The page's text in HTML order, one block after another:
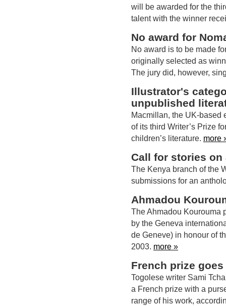
will be awarded for the
talent with the winner
No award for
No award is to be made
originally selected as
The jury did, however,
Illustrator's
unpublished
Macmillan, the UK-based
of its third Writer’s Prize
children’s literature. more
Call for stories on
The Kenya branch of the
submissions for an
Ahmadou
The Ahmadou Kourouma
by the Geneva
de Geneve) in honour of
2003. more »
French prize goes
Togolese writer Sami
a French prize with a
range of his work,